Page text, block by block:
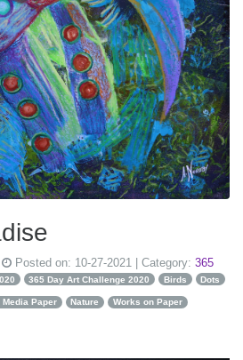
Posted on: 10-27-2021 | Category: 365
365 Day Art Challenge 2020 Birds Dots
Media Paper Nature Works on Paper